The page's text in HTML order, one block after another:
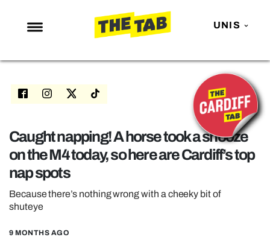
UNIS
NEWS
ENTERTAINMENT
LOVE ISLAND
NETFLIX
TRENDS
GAMING
Caught napping! A horse took a snooze
on the M4 today, so here are Cardiff’s top
nap spots
Because there’s nothing wrong with a cheeky bit of
shuteye
9 MONTHS AGO